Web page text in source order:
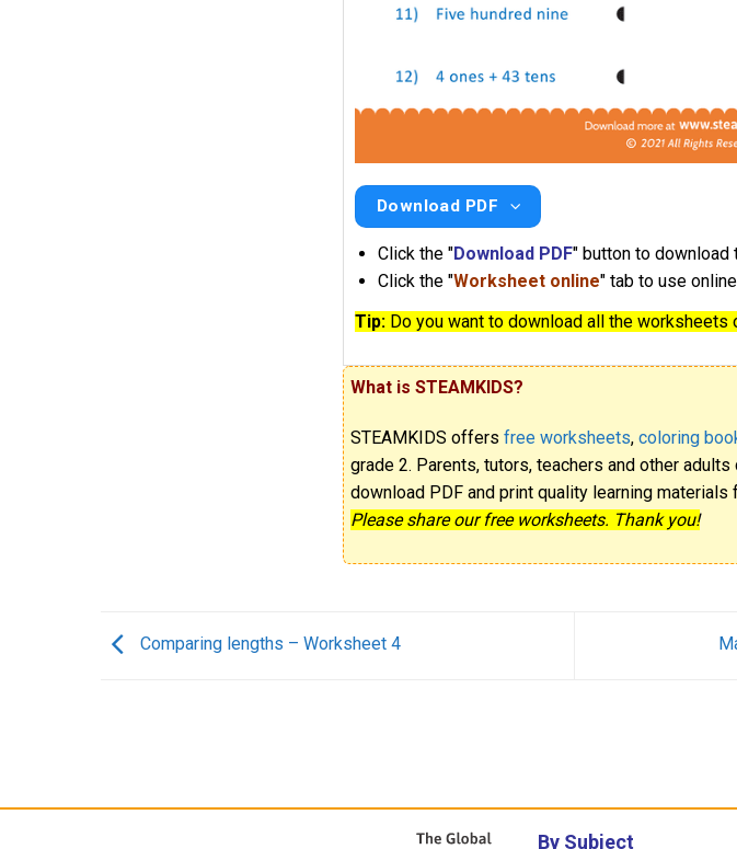
Download PDF
Click the "Download PDF" button to download
Click the "Worksheet online" tab to use online
Tip: Do you want to download all the worksheets
What is STEAMKIDS?
STEAMKIDS offersfree worksheets,coloring
grade 2. Parents, tutors, teachers and other
download PDF and print quality learning
Please share our free worksheets. Thank you!
Comparing lengths – Worksheet 4
By Subject